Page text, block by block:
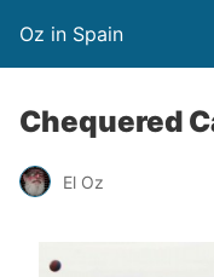
Oz in Spain
Chequered
El Oz